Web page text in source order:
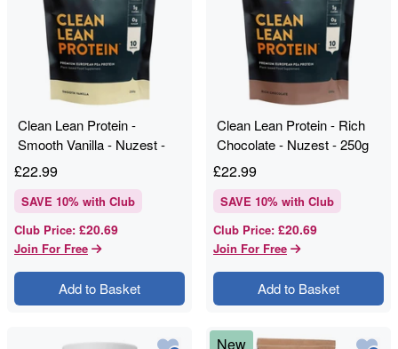
Clean Lean Protein -
Smooth Vanilla - Nuzest -
250g
£22.99
SAVE 10% with Club
Club Price: £20.69
Join For Free
Add to Basket
Clean Lean Protein - Rich
Chocolate - Nuzest - 250g
£22.99
SAVE 10% with Club
Club Price: £20.69
Join For Free
Add to Basket
New